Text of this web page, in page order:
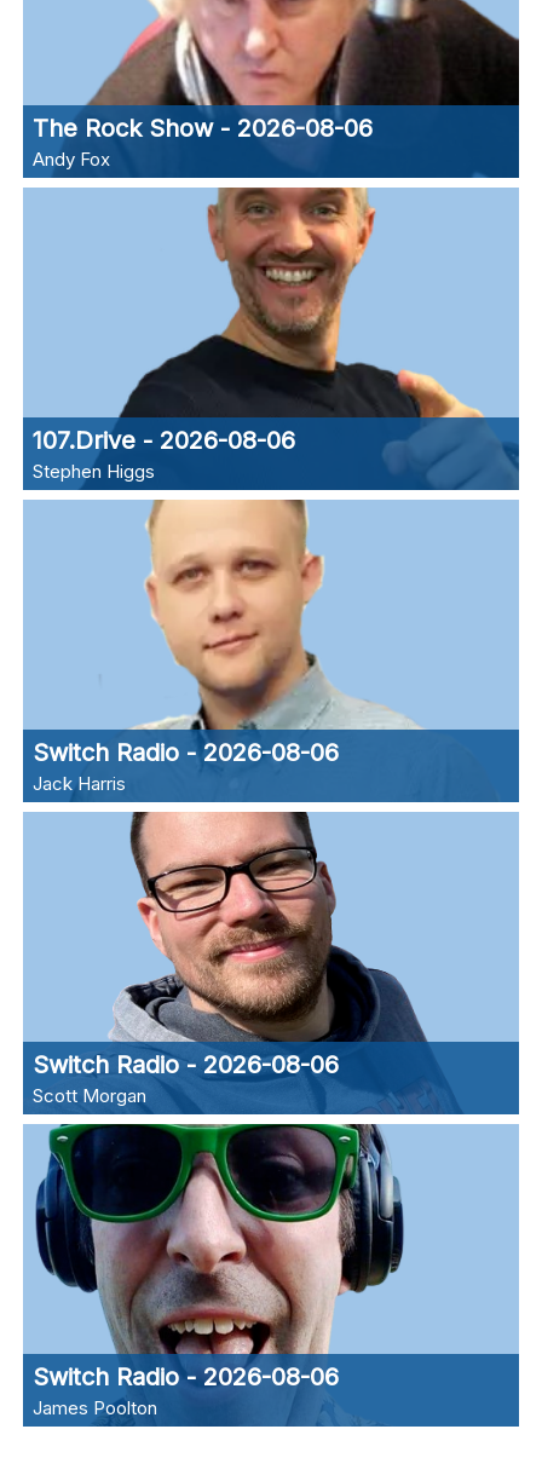
The Rock Show - 2026-08-06
Andy Fox
107.Drive - 2026-08-06
Stephen Higgs
Switch Radio - 2026-08-06
Jack Harris
Switch Radio - 2026-08-06
Scott Morgan
Switch Radio - 2026-08-06
James Poolton